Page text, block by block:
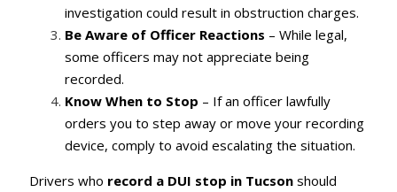
investigation could result in obstruction charges.
Be Aware of Officer Reactions – While legal,
some officers may not appreciate being
recorded.
Know When to Stop – If an officer lawfully
orders you to step away or move your recording
device, comply to avoid escalating the situation.
Drivers who record a DUI stop in Tucsonshould